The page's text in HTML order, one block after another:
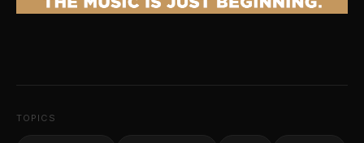
TOPICS